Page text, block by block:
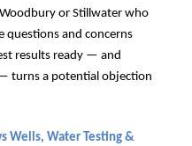
or Stillwater who
questions and concerns
results ready — and
turns a potential objection
Wells, Water Testing &